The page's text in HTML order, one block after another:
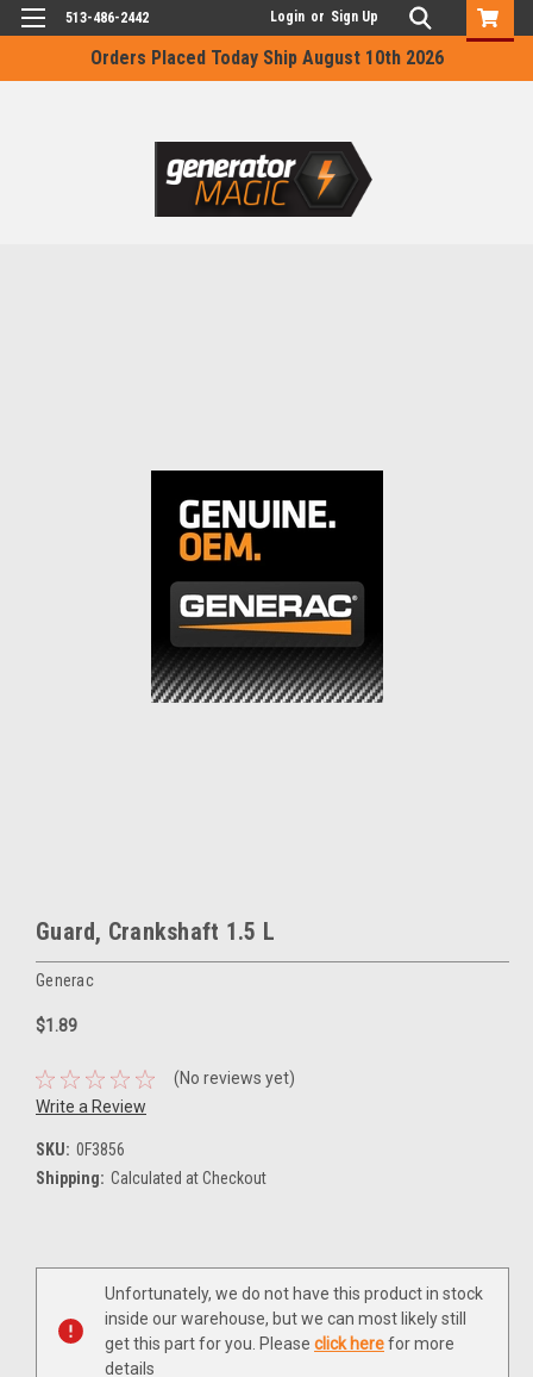
Orders Placed Today Ship August 10th 2026
513-486-2442 Login or Sign Up
Guard, Crankshaft 1.5 L
Generac
$1.89
(No reviews yet)
Write a Review
SKU: 0F3856
Shipping: Calculated at Checkout
Current
Unfortunately, we do not have this product in stock
inside our warehouse, but we can most likely still
get this part for you. Please click herefor more
details